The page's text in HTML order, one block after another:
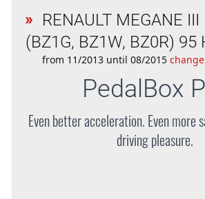
RENAULT MEGANE III
(BZ1G, BZ1W, BZ0R) 95
from 11/2013 until 08/2015
PedalBox
Even better acceleration. Even more
driving pleasure.